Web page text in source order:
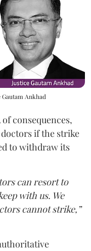
Gautam Ankhad
consequences,
if the strike
to withdraw its
can resort to
with us. We
cannot strike,”